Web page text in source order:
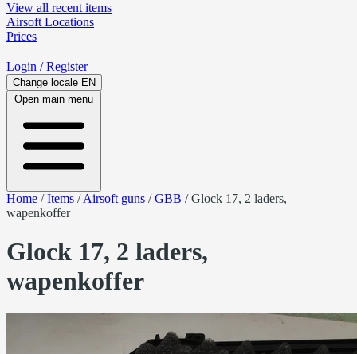
View all recent items
Airsoft Locations
Prices
Login / Register
Change locale EN
Open main menu
Home /Items /Airsoft guns /GBB /Glock 17, 2 laders,
wapenkoffer
Glock 17, 2 laders,
wapenkoffer